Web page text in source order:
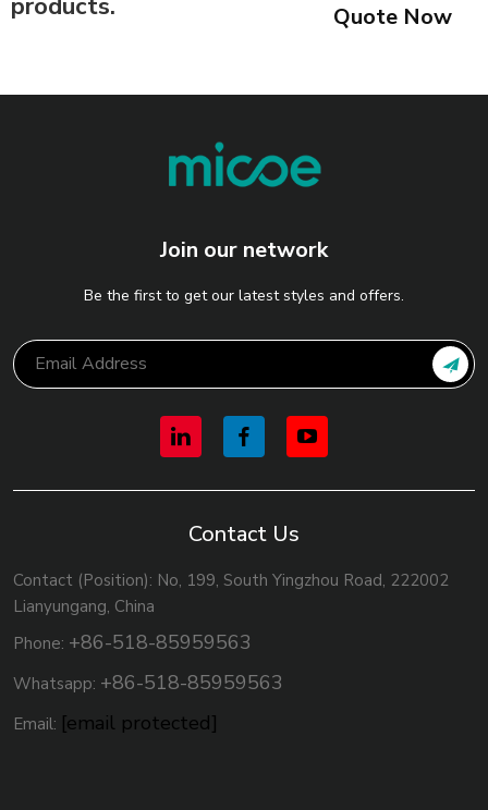
Quote Now
Join our network
Be the first to get our latest styles and offers.
Contact Us
Contact (Position): No, 199, South Yingzhou Road, 222002
Lianyungang, China
Phone: +86-518-85959563
Whatsapp: +86-518-85959563
Email: [email protected]